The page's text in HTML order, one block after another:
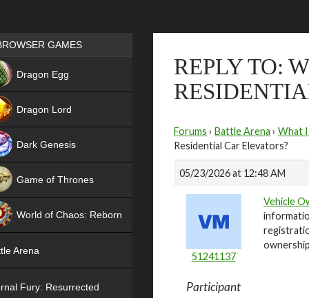
REPLY TO:
Forums › Battle Arena › What
Residential Car Elevators?
05/23/2026 at 12:48 AM
51241137
Participant
Vehicle
Games place
GAMES
Dragon Egg
Dragon Lord
Dark Genesis
Game of Thrones
World of Chaos: Reborn
Arena
Fury: Resurrected